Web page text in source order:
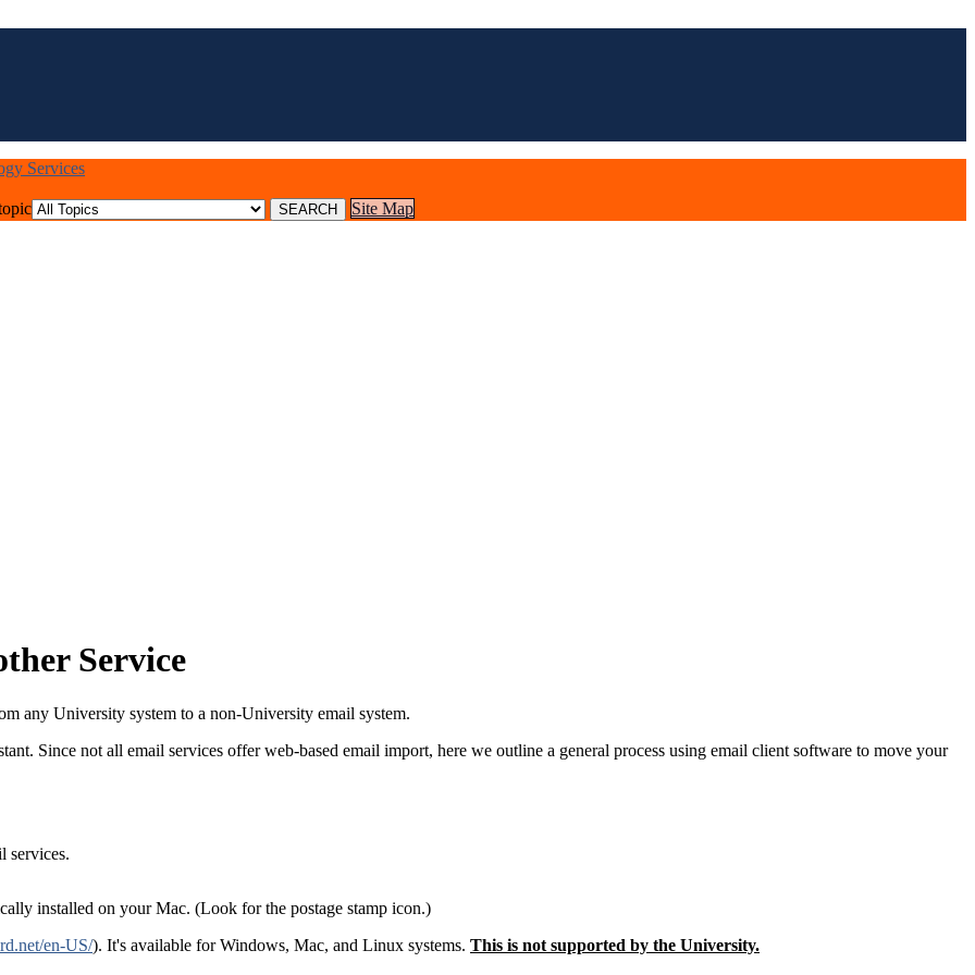
Services
Site Map
Service
any University system to a non-University email system.
Since not all email services offer web-based email import, here we outline a general process using email client software to move your
services.
installed on your Mac. (Look for the postage stamp icon.)
en-US/). It's available for Windows, Mac, and Linux systems. This is not supported by the University.